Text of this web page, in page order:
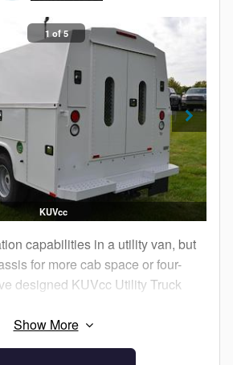
1 of 5
KUVcc
capabilities in a utility van, but
for more cab space or four-
designed KUVcc Utility Truck